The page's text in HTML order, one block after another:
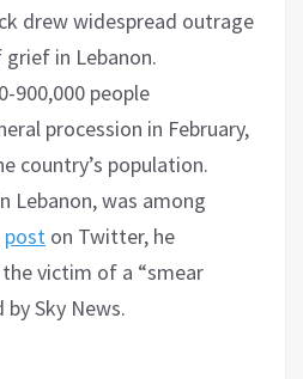
drew widespread outrage
in Lebanon.
900,000 people
procession in February,
country’s population.
Lebanon, was among
post on Twitter, he
victim of a “smear
Sky News.